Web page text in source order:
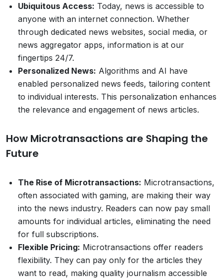
Ubiquitous Access: Today, news is accessible to
anyone with an internet connection. Whether
through dedicated news websites, social media, or
news aggregator apps, information is at our
fingertips 24/7.
Personalized News: Algorithms and AI have
enabled personalized news feeds, tailoring content
to individual interests. This personalization enhances
the relevance and engagement of news articles.
How Microtransactions are Shaping the
Future
The Rise of Microtransactions: Microtransactions,
often associated with gaming, are making their way
into the news industry. Readers can now pay small
amounts for individual articles, eliminating the need
for full subscriptions.
Flexible Pricing: Microtransactions offer readers
flexibility. They can pay only for the articles they
want to read, making quality journalism accessible